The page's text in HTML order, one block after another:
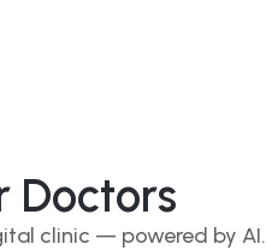
Doctors
clinic — powered by AI.